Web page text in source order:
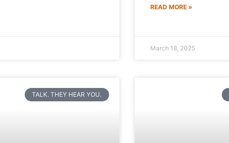
READ MORE »
March 18, 2025
TALK. THEY HEAR YOU.